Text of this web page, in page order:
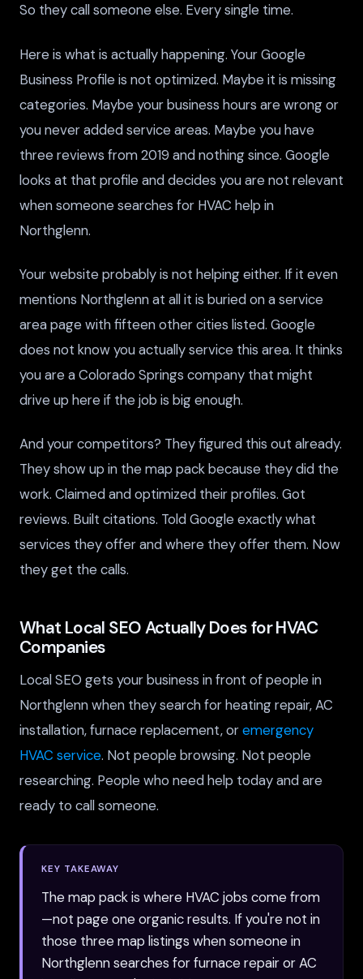
So they call someone else. Every single time.
Here is what is actually happening. Your Google
Business Profile is not optimized. Maybe it is missing
categories. Maybe your business hours are wrong or
you never added service areas. Maybe you have
three reviews from 2019 and nothing since. Google
looks at that profile and decides you are not relevant
when someone searches for HVAC help in
Northglenn.
Your website probably is not helping either. If it even
mentions Northglenn at all it is buried on a service
area page with fifteen other cities listed. Google
does not know you actually service this area. It thinks
you are a Colorado Springs company that might
drive up here if the job is big enough.
And your competitors? They figured this out already.
They show up in the map pack because they did the
work. Claimed and optimized their profiles. Got
reviews. Built citations. Told Google exactly what
services they offer and where they offer them. Now
they get the calls.
What Local SEO Actually Does for HVAC
Companies
Local SEO gets your business in front of people in
Northglenn when they search for heating repair, AC
installation, furnace replacement, oremergency
HVAC service. Not people browsing. Not people
researching. People who need help today and are
ready to call someone.
KEY TAKEAWAY
The map pack is where HVAC jobs come from
—not page one organic results. If you're not in
those three map listings when someone in
Northglenn searches for furnace repair or AC